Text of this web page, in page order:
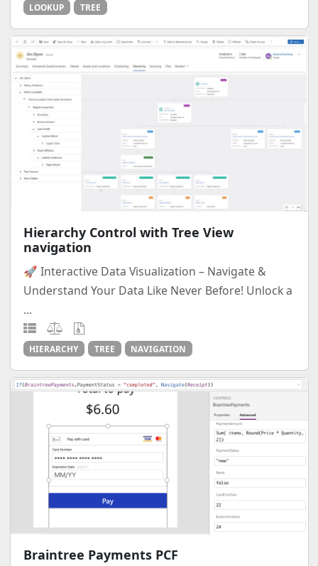
LOOKUP TREE
Hierarchy Control with Tree View
navigation
🚀 Interactive Data Visualization – Navigate &
Understand Your Data Like Never Before! Unlock a
...
HIERARCHY TREE NAVIGATION
Braintree Payments PCF